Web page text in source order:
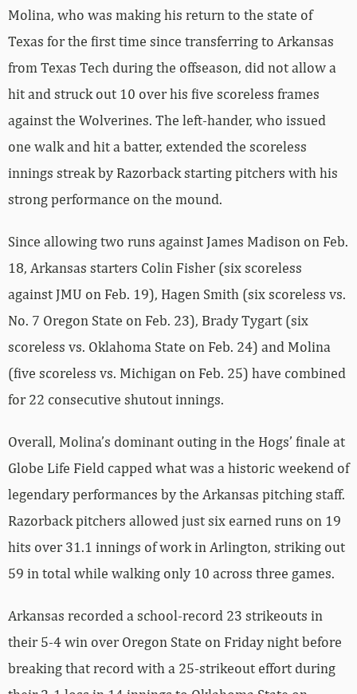
Molina, who was making his return to the state of
Texas for the first time since transferring to Arkansas
from Texas Tech during the offseason, did not allow a
hit and struck out 10 over his five scoreless frames
against the Wolverines. The left-hander, who issued
one walk and hit a batter, extended the scoreless
innings streak by Razorback starting pitchers with his
strong performance on the mound.
Since allowing two runs against James Madison on Feb.
18, Arkansas starters Colin Fisher (six scoreless
against JMU on Feb. 19), Hagen Smith (six scoreless vs.
No. 7 Oregon State on Feb. 23), Brady Tygart (six
scoreless vs. Oklahoma State on Feb. 24) and Molina
(five scoreless vs. Michigan on Feb. 25) have combined
for 22 consecutive shutout innings.
Overall, Molina’s dominant outing in the Hogs’ finale at
Globe Life Field capped what was a historic weekend of
legendary performances by the Arkansas pitching staff.
Razorback pitchers allowed just six earned runs on 19
hits over 31.1 innings of work in Arlington, striking out
59 in total while walking only 10 across three games.
Arkansas recorded a school-record 23 strikeouts in
their 5-4 win over Oregon State on Friday night before
breaking that record with a 25-strikeout effort during